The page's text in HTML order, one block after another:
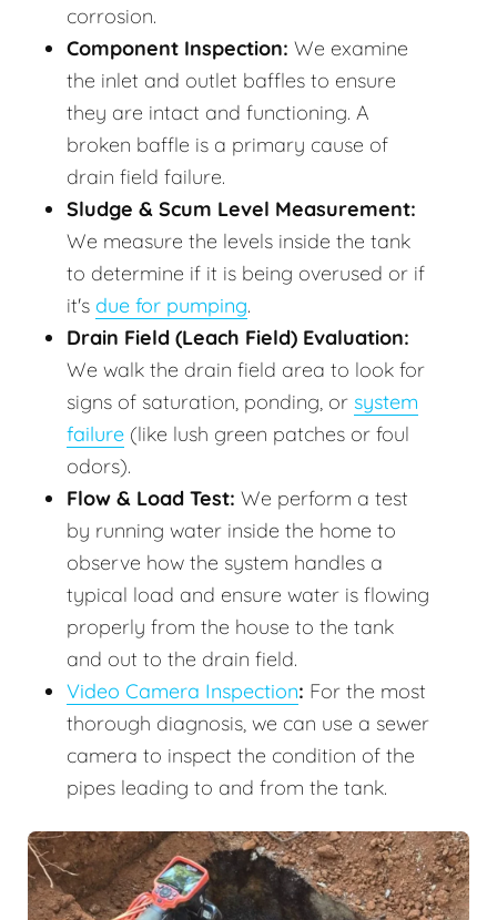
corrosion.
Component Inspection: We examine
the inlet and outlet baffles to ensure
they are intact and functioning. A
broken baffle is a primary cause of
drain field failure.
Sludge & Scum Level Measurement:
We measure the levels inside the tank
to determine if it is being overused or if
it's due for pumping.
Drain Field (Leach Field) Evaluation:
We walk the drain field area to look for
signs of saturation, ponding, or system
failure (like lush green patches or foul
odors).
Flow & Load Test: We perform a test
by running water inside the home to
observe how the system handles a
typical load and ensure water is flowing
properly from the house to the tank
and out to the drain field.
Video Camera Inspection: For the most
thorough diagnosis, we can use a sewer
camera to inspect the condition of the
pipes leading to and from the tank.